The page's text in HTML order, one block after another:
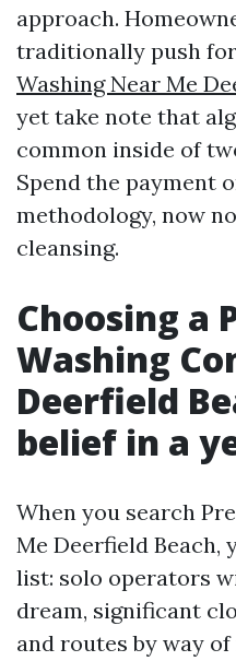
approach.
traditionally push
Washing Near Me
yet take note that
common inside of
Spend the payment
methodology, now
cleansing.
Choosing a
Washing
Deerfield
belief in a
When you search
Me Deerfield Beach,
list: solo operators
dream, significant
and routes by way